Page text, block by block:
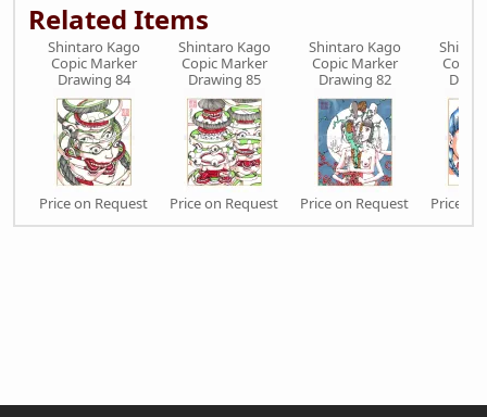
Related Items
Shintaro Kago
Copic Marker
Drawing 84
Price on Request
Shintaro Kago
Copic Marker
Drawing 85
Price on Request
Shintaro Kago
Copic Marker
Drawing 82
Price on Request
Copic
Price